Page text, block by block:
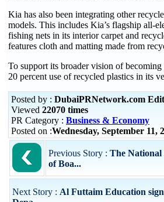
Kia has also been integrating other
models. This includes Kia’s flagship all-
fishing nets in its interior carpet and
features cloth and matting made from
To support its broader vision of
20 percent use of recycled plastics in its
Posted by : DubaiPRNetwork.com
Viewed 22070 times
PR Category : Business & Economy
Posted on :Wednesday, September
Previous Story : The National
of Boa...
Next Story : Al Futtaim Education